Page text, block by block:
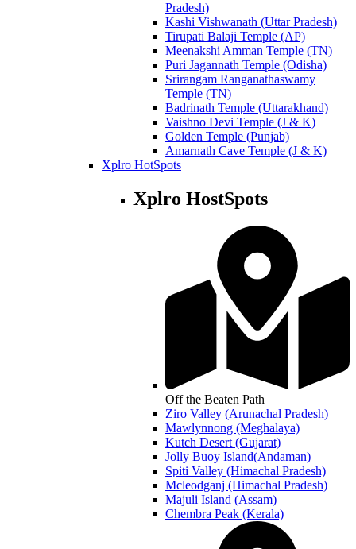
Pradesh)
Kashi Vishwanath (Uttar Pradesh)
Tirupati Balaji Temple (AP)
Meenakshi Amman Temple (TN)
Puri Jagannath Temple (Odisha)
Srirangam Ranganathaswamy
Temple (TN)
Badrinath Temple (Uttarakhand)
Vaishno Devi Temple (J & K)
Golden Temple (Punjab)
Amarnath Cave Temple (J & K)
Xplro HotSpots
Xplro HostSpots
Off the Beaten Path
Ziro Valley (Arunachal Pradesh)
Mawlynnong (Meghalaya)
Kutch Desert (Gujarat)
Jolly Buoy Island(Andaman)
Spiti Valley (Himachal Pradesh)
Mcleodganj (Himachal Pradesh)
Majuli Island (Assam)
Chembra Peak (Kerala)